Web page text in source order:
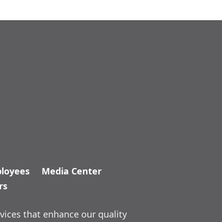
Media Center
that enhance our quality